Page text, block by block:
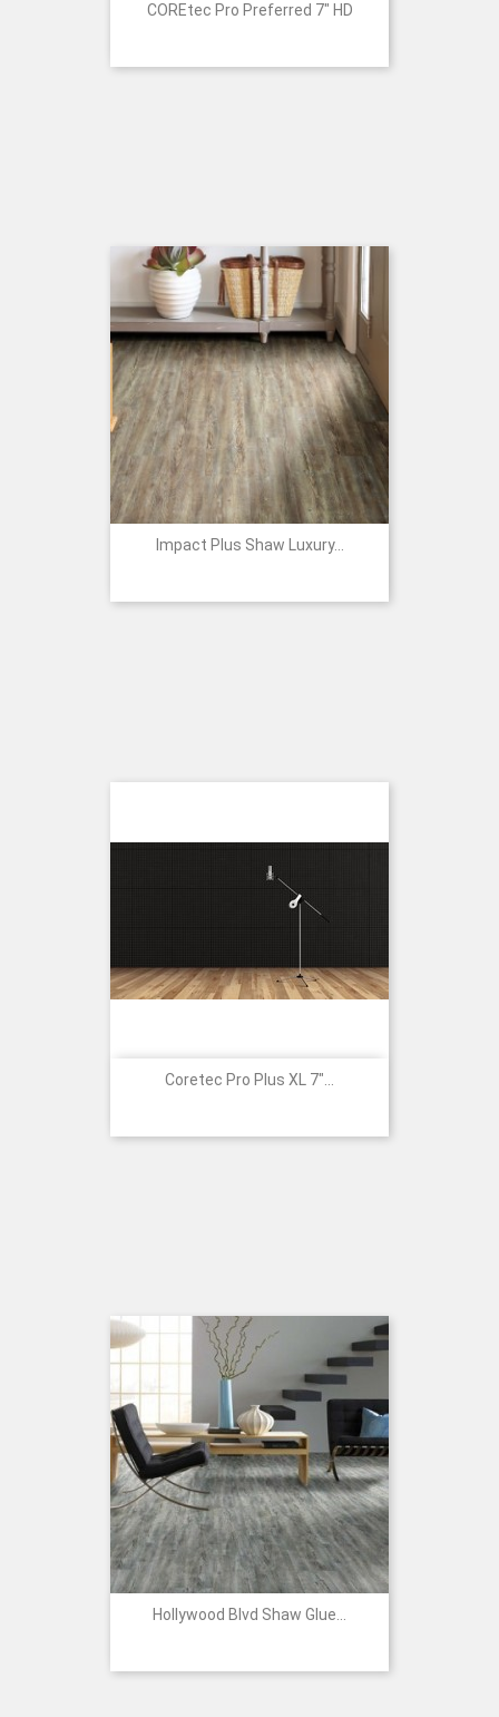
COREtec Pro Preferred 7" HD
Impact Plus Shaw Luxury...
Coretec Pro Plus XL 7"...
Hollywood Blvd Shaw Glue...